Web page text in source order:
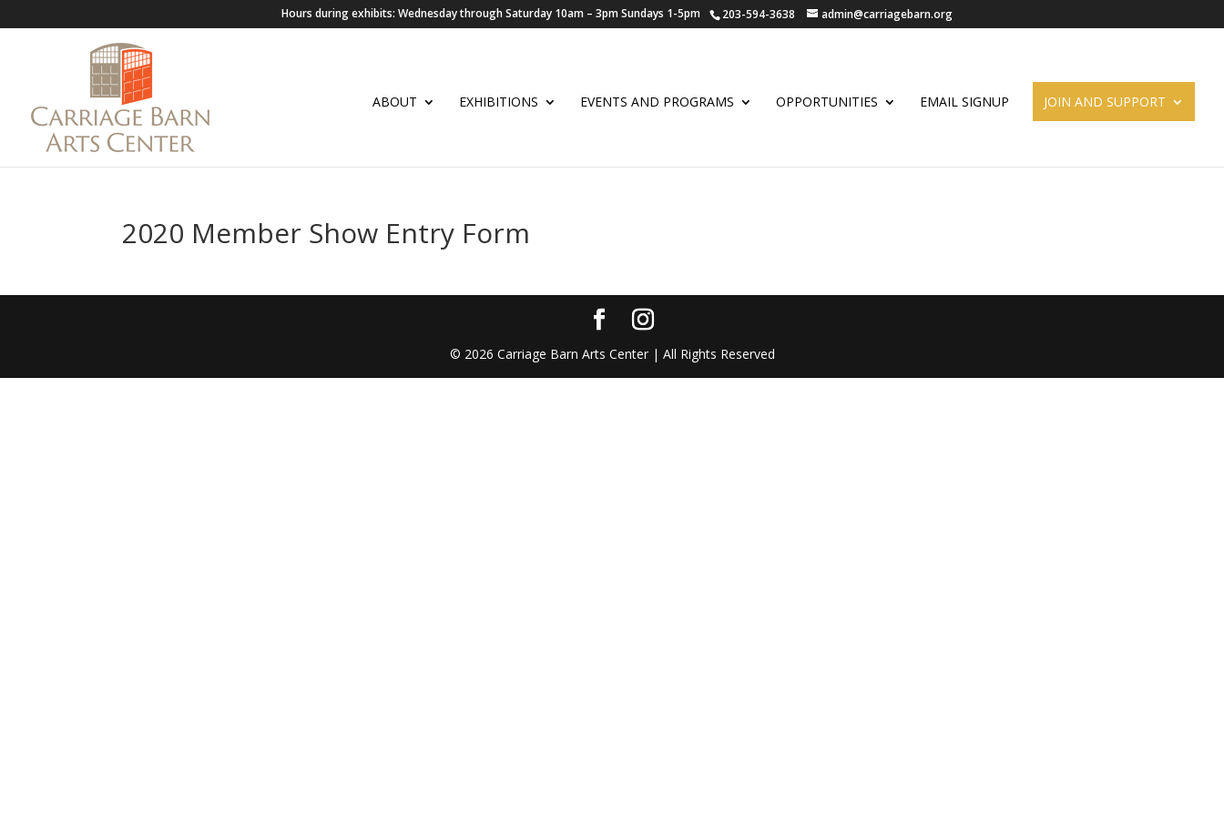
Hours during exhibits: Wednesday through Saturday 10am – 3pm Sundays 1-5pm 203-594-3638 admin@carriagebarn.org
ABOUT EXHIBITIONS EVENTS AND PROGRAMS OPPORTUNITIES EMAIL SIGNUP JOIN AND SUPPORT
2020 Member Show Entry Form
© 2026 Carriage Barn Arts Center | All Rights Reserved